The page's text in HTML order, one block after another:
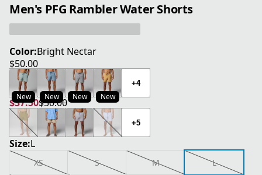
Men's PFG Rambler Water Shorts
Color:Bright Nectar
$50.00
current price $50.00
New New New New
+4
$37.50
current price $37.50
$50.00
original price $50.00
+5
Size:L
XS S M L